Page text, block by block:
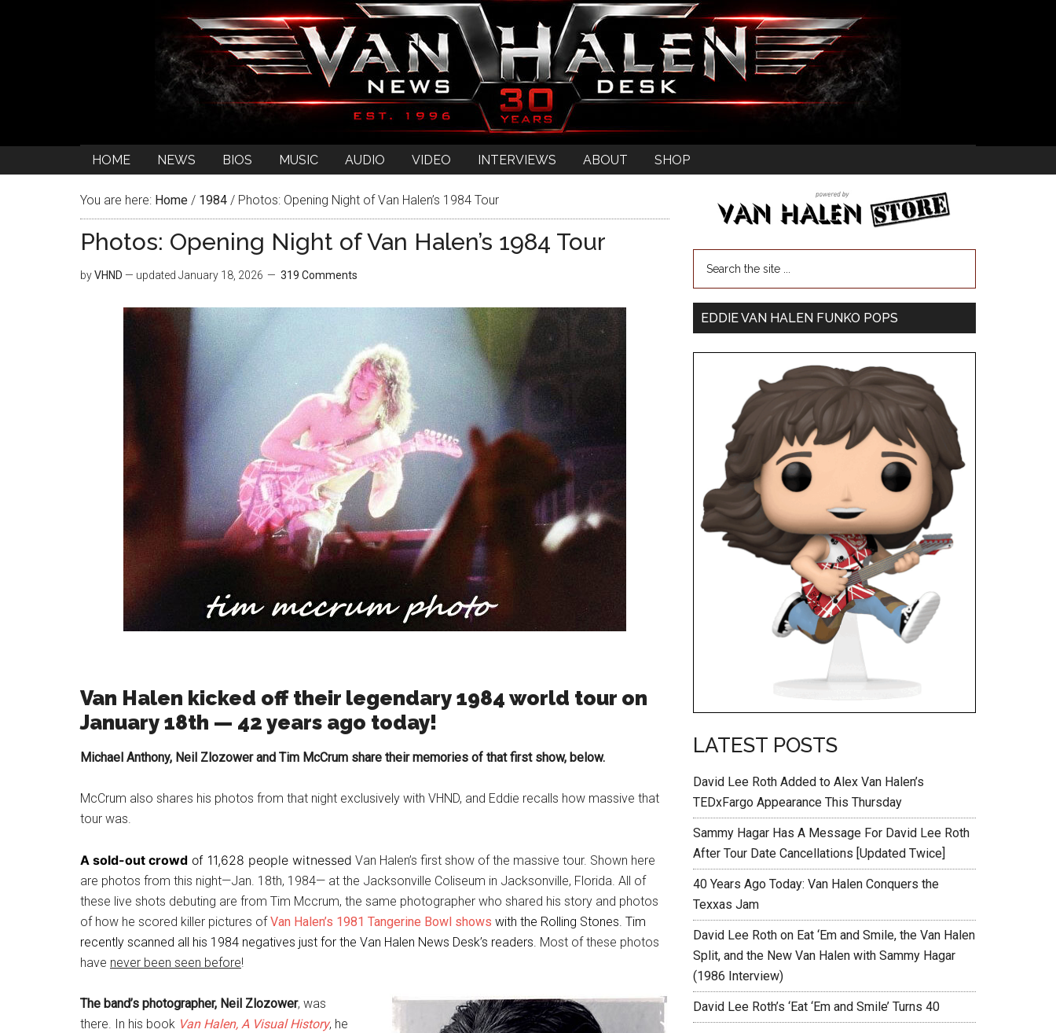
HOME NEWS BIOS MUSIC AUDIO VIDEO INTERVIEWS ABOUT SHOP
You are here: Home / 1984 / Photos: Opening Night of Van Halen’s 1984 Tour
Photos: Opening Night of Van Halen’s 1984 Tour
byVHND — updated January 18, 2026 319 Comments
Van Halen kicked off their legendary 1984 world tour on
January 18th — 42 years ago today!
Michael Anthony, Neil Zlozower and Tim McCrum share their memories of that first show, below.
McCrum also shares his photos from that night exclusively with VHND, and Eddie recalls how massive that
tour was.
A sold-out crowd of 11,628 people witnessed Van Halen’s first show of the massive tour. Shown here
are photos from this night—Jan. 18th, 1984— at the Jacksonville Coliseum in Jacksonville, Florida. All of
these live shots debuting are from Tim Mccrum, the same photographer who shared his story and photos
of how he scored killer pictures ofVan Halen’s 1981 Tangerine Bowl shows with the Rolling Stones. Tim
recently scanned all his 1984 negatives just for the Van Halen News Desk’s readers. Most of these photos
have never been seen before!
The band’s photographer, Neil Zlozower, was
there. In his book Van Halen, A Visual History, he
EDDIE VAN HALEN FUNKO POPS
LATEST POSTS
David Lee Roth Added to Alex Van Halen’s
TEDxFargo Appearance This Thursday
Sammy Hagar Has A Message For David Lee Roth
After Tour Date Cancellations [Updated Twice]
40 Years Ago Today: Van Halen Conquers the
Texxas Jam
David Lee Roth on Eat ‘Em and Smile, the Van Halen
Split, and the New Van Halen with Sammy Hagar
(1986 Interview)
David Lee Roth’s ‘Eat ‘Em and Smile’ Turns 40